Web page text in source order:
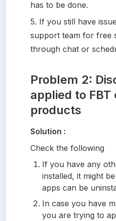
has to be done.
5. If you still have
support team for free
through chat or
Problem 2:
applied to FBT
products
Solution :
Check the following
If you have any
installed, it might
apps can be
In case you have
you are trying to